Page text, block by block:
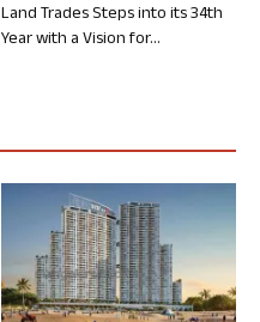
Land Trades Steps into its 34th
Year with a Vision for...